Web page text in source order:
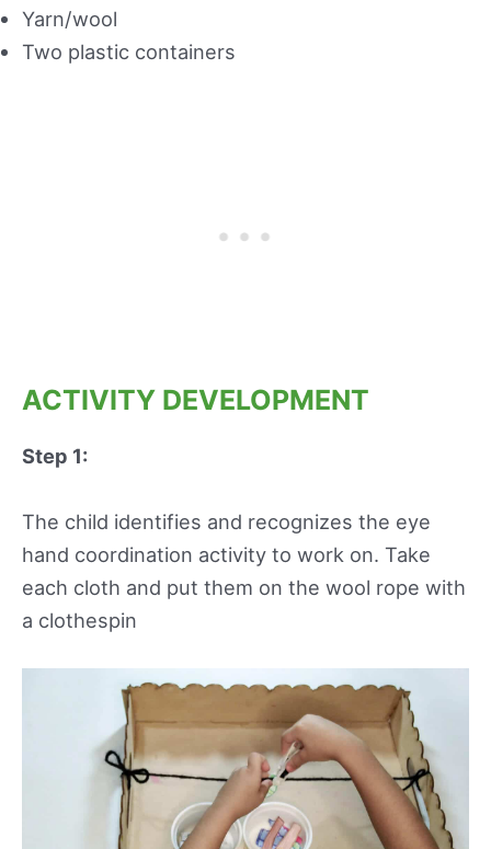
Yarn/wool
Two plastic containers
ACTIVITY DEVELOPMENT
Step 1:
The child identifies and recognizes the eye
hand coordination activity to work on. Take
each cloth and put them on the wool rope with
a clothespin